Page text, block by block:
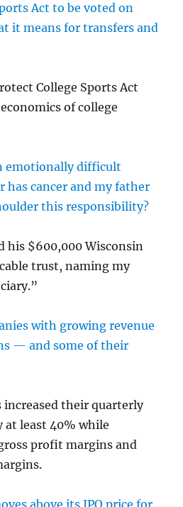
Act to be voted on
it means for transfers and
College Sports Act
of college
emotionally difficult
has cancer and my father
this responsibility?
his $600,000 Wisconsin
trust, naming my
with growing revenue
— and some of their
increased their quarterly
at least 40% while
profit margins and